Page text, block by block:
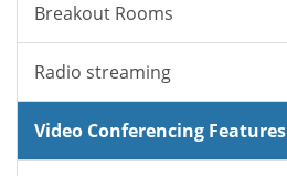
Breakout Rooms
Radio streaming
Video Conferencing Features